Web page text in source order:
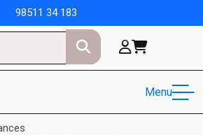
98511 34 183
Menu